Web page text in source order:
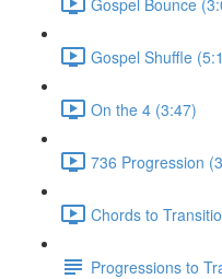
Gospel Shuffle
On the 4 (3:47)
736 Progression
Chords to
Progressions to